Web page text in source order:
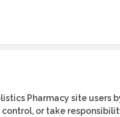
Pharmacy site users
or take